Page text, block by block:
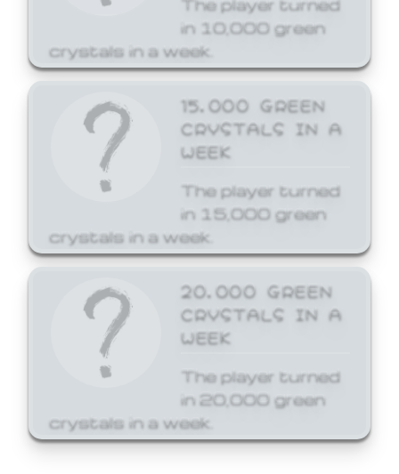
in 10,000 green
crystals in a week.
15,000 GREEN
CRYSTALS IN A
WEEK
The player turned
in 15,000 green
crystals in a week.
20,000 GREEN
CRYSTALS IN A
WEEK
The player turned
in 20,000 green
crystals in a week.